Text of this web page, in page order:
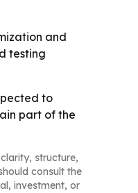
and
testing
to
part of the
structure,
consult the
investment, or